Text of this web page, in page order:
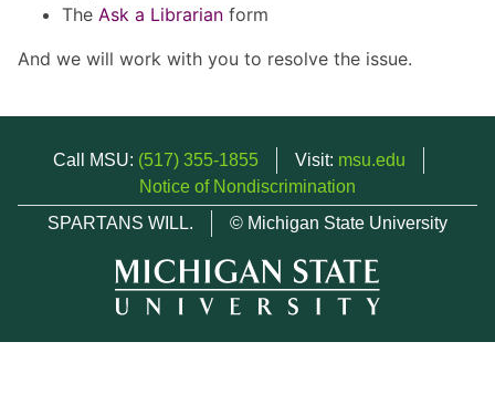
The Ask a Librarian form
And we will work with you to resolve the issue.
Call MSU: (517) 355-1855 Visit: msu.edu
Notice of Nondiscrimination
SPARTANS WILL.
© Michigan State University